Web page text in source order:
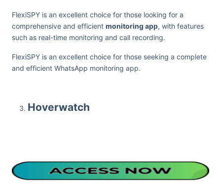
FlexiSPY is an excellent choice for those looking for a
comprehensive and efficient monitoring app, with features
such as real-time monitoring and call recording.
FlexiSPY is an excellent choice for those seeking a complete
and efficient WhatsApp monitoring app.
Hoverwatch